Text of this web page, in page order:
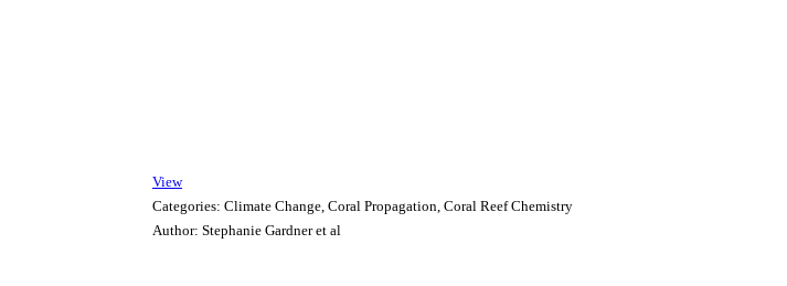
View
Categories: Climate Change, Coral Propagation, Coral Reef Chemistry
Author: Stephanie Gardner et al